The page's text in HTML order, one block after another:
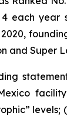
each year
and Super
levels;